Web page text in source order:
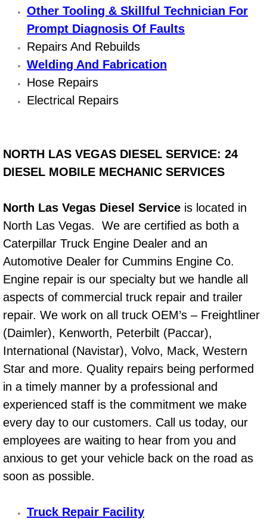
Bicycle Repair
Alternator Repair Services Replacement
Axle Repair & Replacement
Clutch Repair & Replacement
Battery Check and Replacement
Automatic Transmission Repair
Boat Repair
Check Engine Light Diagnostics &
Chassis & Suspension Repair
Pre-Purchase Inspection Services
Jump Start Services
Used Car Inspection
Belt Repair & Replacement
Computer Diagnostic Repair Services
Other Tooling & Skillful Technician For
Prompt Diagnosis Of Faults
Repairs And Rebuilds
Welding And Fabrication
Hose Repairs
Electrical Repairs
NORTH LAS VEGAS DIESEL SERVICE: 24
DIESEL MOBILE MECHANIC SERVICES
North Las Vegas Diesel Service is located in
North Las Vegas. We are certified as both a
Caterpillar Truck Engine Dealer and an
Automotive Dealer for Cummins Engine Co.
Engine repair is our specialty but we handle all
aspects of commercial truck repair and trailer
repair. We work on all truck OEM’s – Freightliner
(Daimler), Kenworth, Peterbilt (Paccar),
International (Navistar), Volvo, Mack, Western
Star and more. Quality repairs being performed
in a timely manner by a professional and
experienced staff is the commitment we make
every day to our customers. Call us today, our
employees are waiting to hear from you and
anxious to get your vehicle back on the road as
soon as possible.
Truck Repair Facility